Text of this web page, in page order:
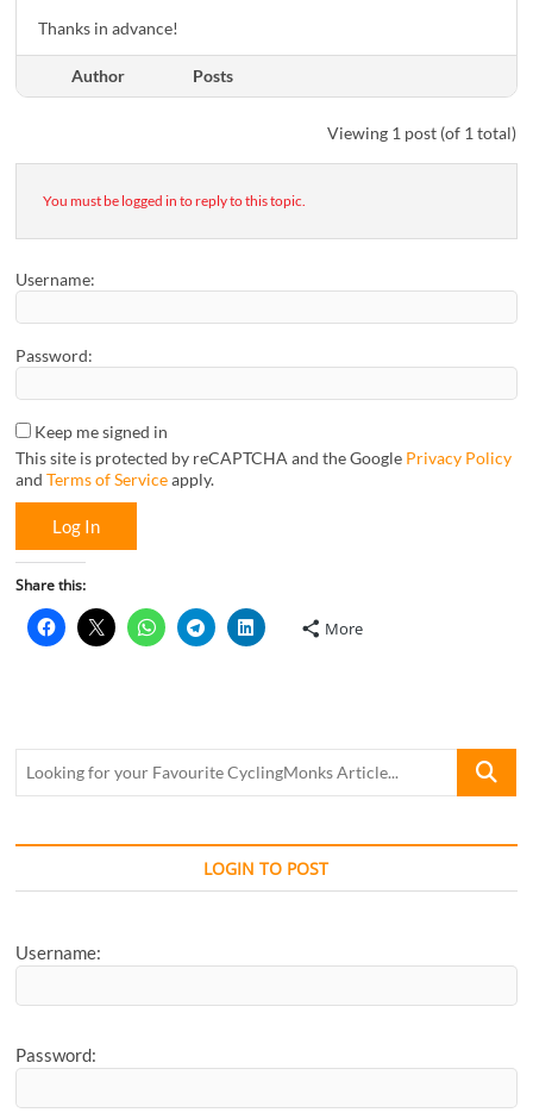
Thanks in advance!
Author Posts
Viewing 1 post (of 1 total)
You must be logged in to reply to this topic.
Username:
Password:
Keep me signed in
This site is protected by reCAPTCHA and the Google Privacy Policy
andTerms of Serviceapply.
Log In
Share this:
More
Looking
Article...
LOGIN TO POST
Username:
Password: